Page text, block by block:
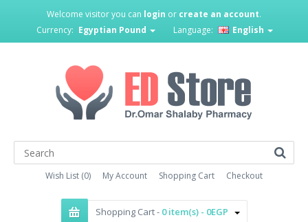
Welcome visitor you can login or create an account.
Currency: Egyptian Pound Language: English
Wish List (0) My Account Shopping Cart Checkout
Shopping Cart - 0 item(s) - 0EGP